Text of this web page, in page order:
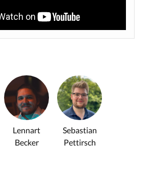
Lennart
Becker
Sebastian
Pettirsch